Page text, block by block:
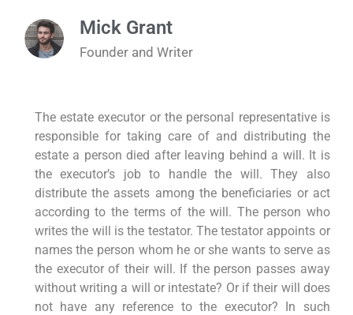
Mick Grant
Founder and Writer
The estate executor or the personal representative is
responsible for taking care of and distributing the
estate a person died after leaving behind a will. It is
the executor’s job to handle the will. They also
distribute the assets among the beneficiaries or act
according to the terms of the will. The person who
writes the will is the testator. The testator appoints or
names the person whom he or she wants to serve as
the executor of their will. If the person passes away
without writing a will or intestate? Or if their will does
not have any reference to the executor? In such